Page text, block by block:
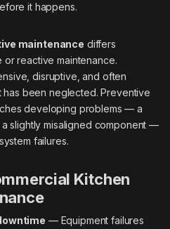
it happens.
maintenance differs
reactive maintenance.
disruptive, and often
been neglected. Preventive
developing problems — a
slightly misaligned component —
failures.
Kitchen
— Equipment failures